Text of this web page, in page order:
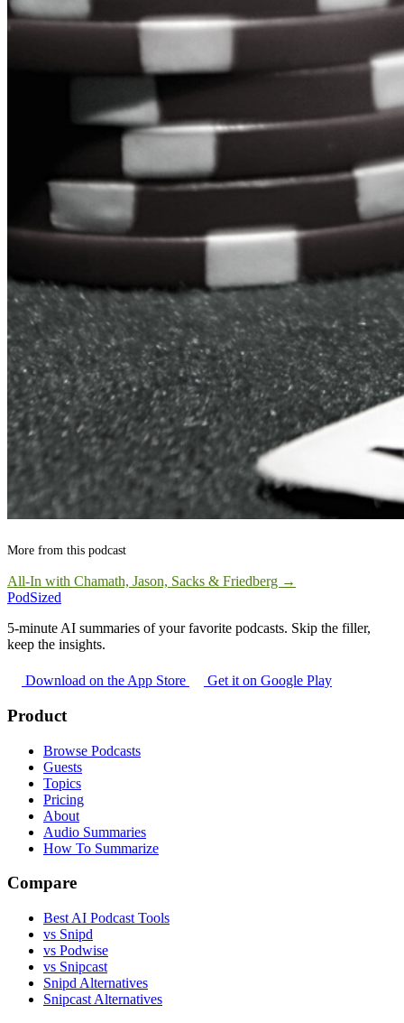
More from this podcast
All-In with Chamath, Jason, Sacks & Friedberg →
PodSized
5-minute AI summaries of your favorite podcasts. Skip the filler,
keep the insights.
Download on the App Store Get it on Google Play
Product
Browse Podcasts
Guests
Topics
Pricing
About
Audio Summaries
How To Summarize
Compare
Best AI Podcast Tools
vs Snipd
vs Podwise
vs Snipcast
Snipd Alternatives
Snipcast Alternatives